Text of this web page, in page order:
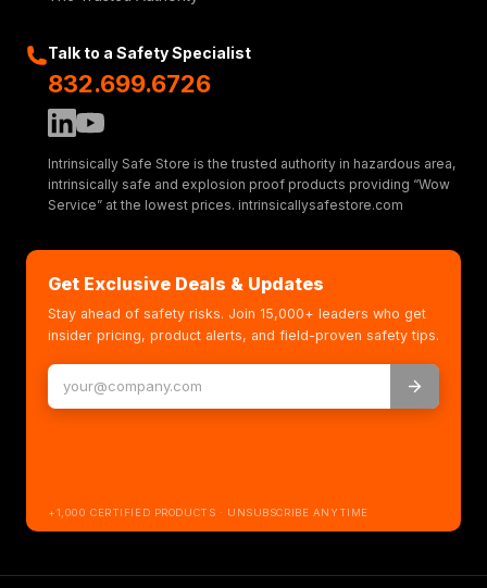
Talk to a Safety Specialist
832.699.6726
Intrinsically Safe Store is the trusted authority in hazardous area,
intrinsically safe and explosion proof products providing “Wow
Service” at the lowest prices. intrinsicallysafestore.com
Get Exclusive Deals & Updates
Stay ahead of safety risks. Join 15,000+ leaders who get
insider pricing, product alerts, and field-proven safety tips.
+1,000 CERTIFIED PRODUCTS · UNSUBSCRIBE ANYTIME